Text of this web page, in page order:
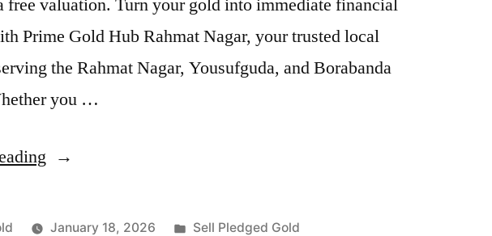
free valuation. Turn your gold into immediate financial
Prime Gold Hub Rahmat Nagar, your trusted local
the Rahmat Nagar, Yousufguda, and Borabanda
you …
“Best
Buyers
January 18, 2026
Posted
Sell Pledged Gold